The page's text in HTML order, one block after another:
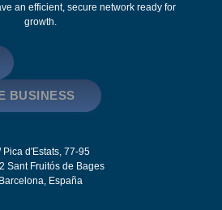
an efficient, secure network ready for
growth.
BUSINESS
Pica d'Estats, 77-95
Sant Fruitós de Bages
Barcelona España